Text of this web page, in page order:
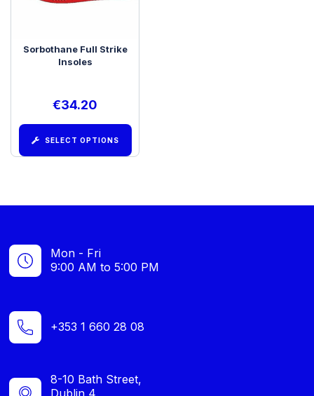
Sorbothane Full Strike
Insoles
€34.20
SELECT OPTIONS
Mon - Fri
9:00 AM to 5:00 PM
+353 1 660 28 08
8-10 Bath Street,
Dublin 4,